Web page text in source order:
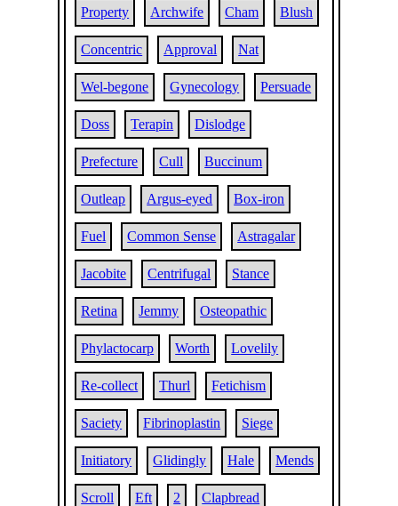
Property Archwife Cham Blush
Concentric Approval Nat
Wel-begone Gynecology Persuade
Doss Terapin Dislodge
Prefecture Cull Buccinum
Outleap Argus-eyed Box-iron
Fuel Common Sense Astragalar
Jacobite Centrifugal Stance
Retina Jemmy Osteopathic
Phylactocarp Worth Lovelily
Re-collect Thurl Fetichism
Saciety Fibrinoplastin Siege
Initiatory Glidingly Hale Mends
Scroll Eft 2 Clapbread